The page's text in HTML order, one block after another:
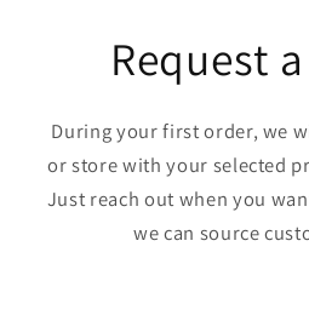
Request
During your first order, we
or store with your selected
Just reach out when you
we can source